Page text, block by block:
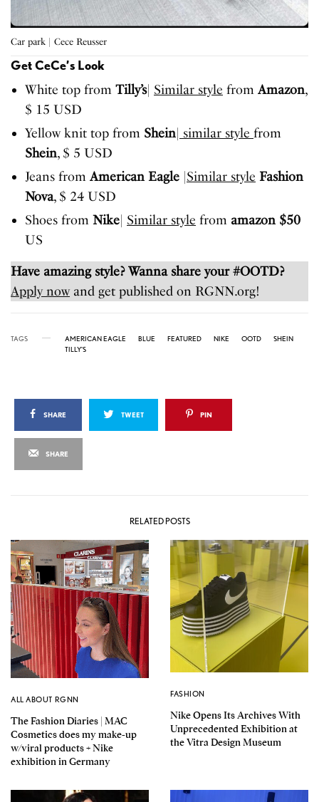
Car park | Cece Reusser
Get CeCe’s Look
White top from Tilly’s| Similar style from Amazon,
$ 15 USD
Yellow knit top from Shein similar style from
Shein, $ 5 USD
Jeans from American Eagle Similar style Fashion
Nova, $ 24 USD
Shoes from Nike Similar style from amazon $50
US
Have amazing style? Wanna share your #OOTD?
Apply nowand get published on RGNN.org!
TAGS AMERICAN EAGLE BLUE FEATURED NIKE OOTD
SHEIN
TILLY'S
SHARE TWEET PIN
SHARE
RELATED POSTS
ALL ABOUT RGNN
The Fashion Diaries | MAC
Cosmetics does my make-up
w/viral products + Nike
exhibition in Germany
FASHION
Nike Opens Its Archives With
Unprecedented Exhibition at
the Vitra Design Museum